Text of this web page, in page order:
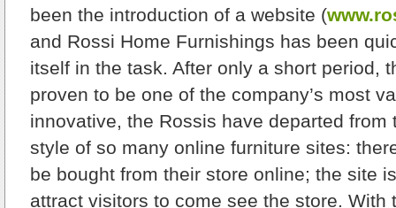
been the introduction of a website (
and Rossi Home Furnishings has been
itself in the task. After only a short period,
proven to be one of the company’s most
innovative, the Rossis have departed from
style of so many online furniture sites:
be bought from their store online; the site
attract visitors to come see the store. With